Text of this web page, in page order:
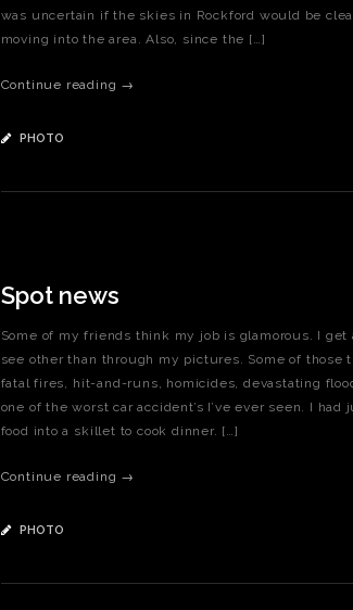
was uncertain if the skies in Rockford would be
moving into the area. Also, since the […]
Continue reading →
PHOTO
Spot news
Some of my friends think my job is glamorous. I
see other than through my pictures. Some of those
fatal fires, hit-and-runs, homicides, devastating
one of the worst car accident’s I’ve ever seen. I
food into a skillet to cook dinner. […]
Continue reading →
PHOTO